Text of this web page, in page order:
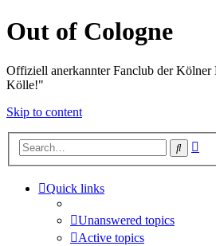
Out of Cologne
Offiziell anerkannter Fanclub der Kölner
Kölle!"
Skip to content
Search
Quick links
Unanswered topics
Active topics